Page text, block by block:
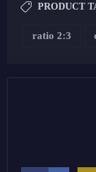
PRODUCT
ratio 2:3